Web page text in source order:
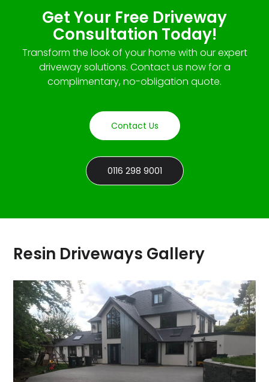
Get Your Free Driveway
Consultation Today!
Transform the look of your home with our expert
driveway solutions. Contact us now for a
complimentary, no-obligation quote.
Contact Us
0116 298 9001
Resin Driveways Gallery